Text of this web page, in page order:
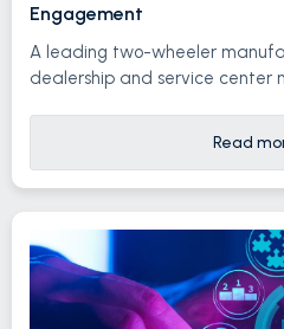
Engagement
A leading two-wheeler
dealership and service center
Read